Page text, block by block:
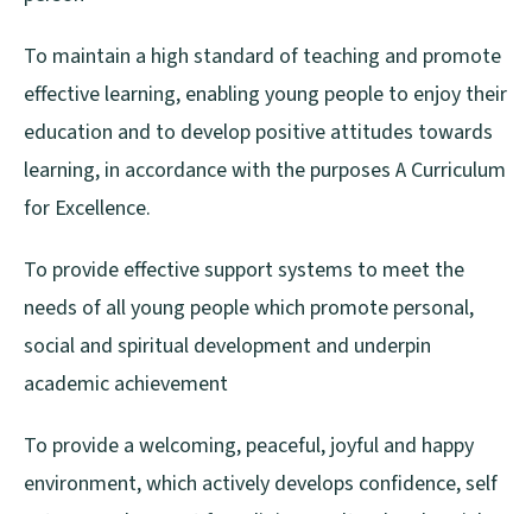
To maintain a high standard of teaching and promote
effective learning, enabling young people to enjoy their
education and to develop positive attitudes towards
learning, in accordance with the purposes A Curriculum
for Excellence.
To provide effective support systems to meet the
needs of all young people which promote personal,
social and spiritual development and underpin
academic achievement
To provide a welcoming, peaceful, joyful and happy
environment, which actively develops confidence, self